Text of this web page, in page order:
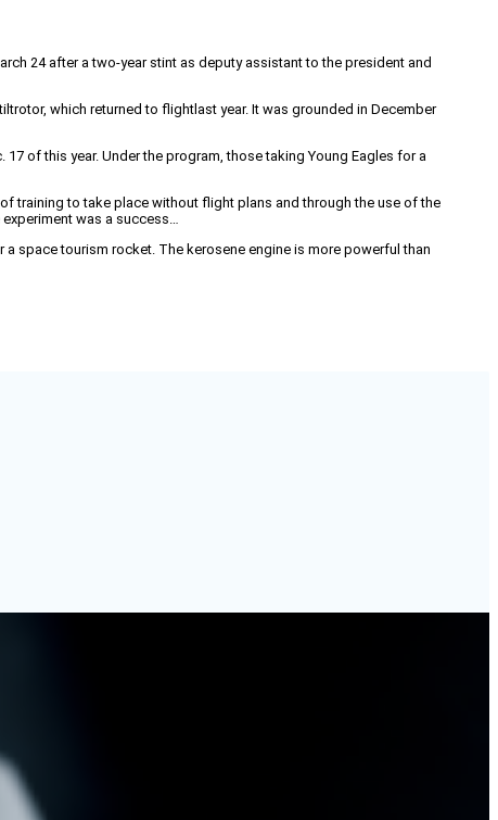
24 after a two-year stint as deputy assistant to the president and
which returned to flightlast year. It was grounded in December
of this year. Under the program, those taking Young Eagles for a
training to take place without flight plans and through the use of the
was a success…
space tourism rocket. The kerosene engine is more powerful than